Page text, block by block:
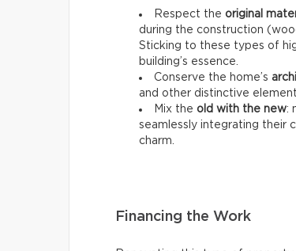
Respect the original
during the construction
Sticking to these types of
building’s essence.
Conserve the home’s
and other distinctive
Mix the old with the new:
seamlessly integrating their
charm.
Financing the Work